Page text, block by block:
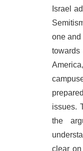
Israel
one and
issues.
the
clear